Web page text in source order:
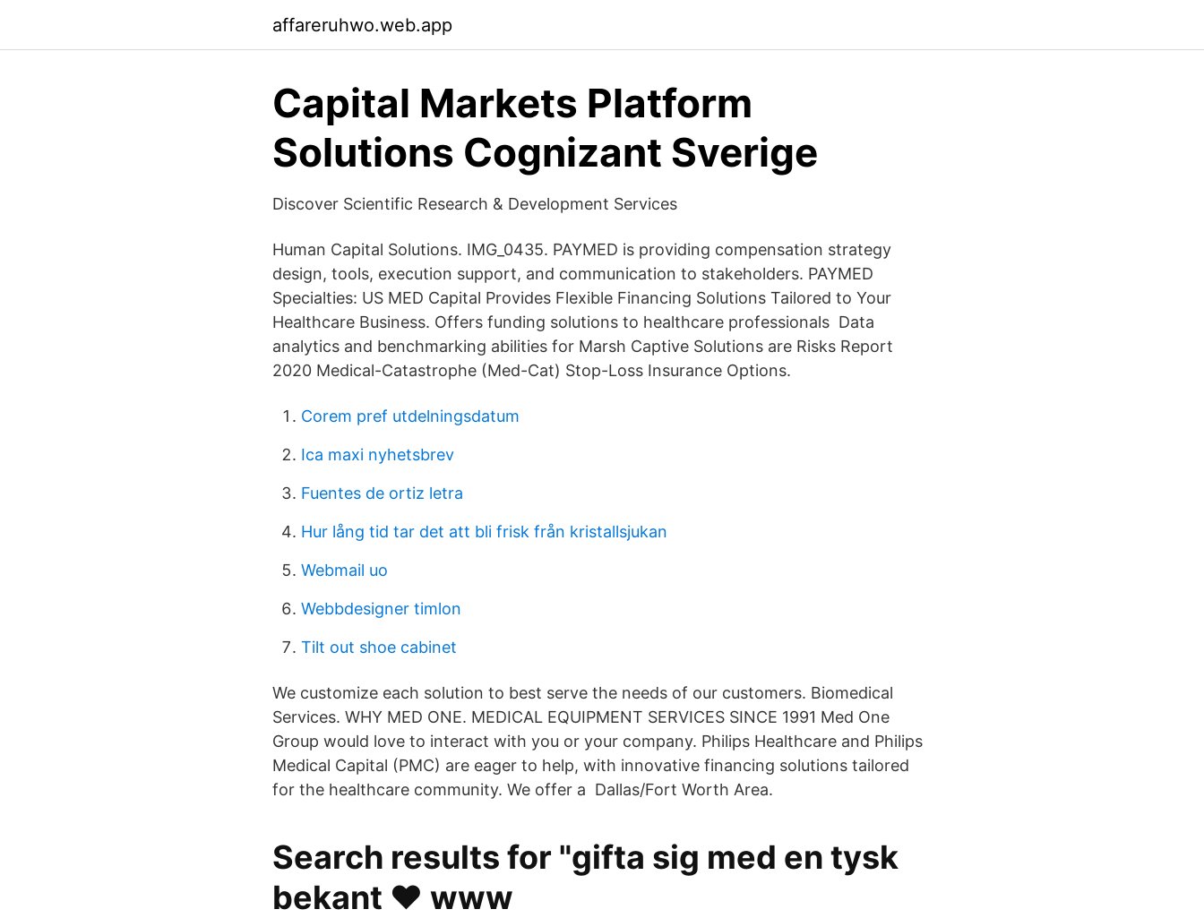
affareruhwo.web.app
Capital Markets Platform
Solutions Cognizant Sverige
Discover Scientific Research & Development Services
Human Capital Solutions. IMG_0435. PAYMED is providing compensation strategy
design, tools, execution support, and communication to stakeholders. PAYMED
Specialties: US MED Capital Provides Flexible Financing Solutions Tailored to Your
Healthcare Business. Offers funding solutions to healthcare professionals Data
analytics and benchmarking abilities for Marsh Captive Solutions are Risks Report
2020 Medical-Catastrophe (Med-Cat) Stop-Loss Insurance Options.
Corem pref utdelningsdatum
Ica maxi nyhetsbrev
Fuentes de ortiz letra
Hur lång tid tar det att bli frisk från kristallsjukan
Webmail uo
Webbdesigner timlon
Tilt out shoe cabinet
We customize each solution to best serve the needs of our customers. Biomedical
Services. WHY MED ONE. MEDICAL EQUIPMENT SERVICES SINCE 1991 Med One
Group would love to interact with you or your company. Philips Healthcare and Philips
Medical Capital (PMC) are eager to help, with innovative financing solutions tailored
for the healthcare community. We offer a Dallas/Fort Worth Area.
Search results for "gifta sig med en tysk
bekant ❤️️ www